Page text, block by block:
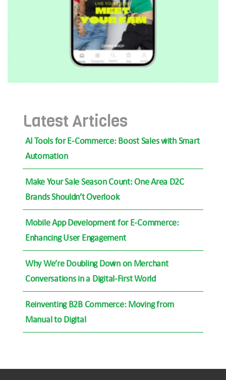
Latest Articles
AI Tools for E-Commerce: Boost Sales with Smart
Automation
Make Your Sale Season Count: One Area D2C
Brands Shouldn’t Overlook
Mobile App Development for E-Commerce:
Enhancing User Engagement
Why We’re Doubling Down on Merchant
Conversations in a Digital-First World
Reinventing B2B Commerce: Moving from
Manual to Digital